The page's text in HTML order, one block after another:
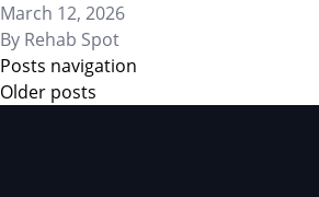
March 12, 2026
By Rehab Spot
Posts navigation
Older posts